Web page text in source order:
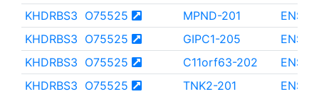
KHDRBS3 O75525 MPND-201
KHDRBS3 O75525 GIPC1-205
KHDRBS3 O75525 C11orf63-202
KHDRBS3 O75525 TNK2-201